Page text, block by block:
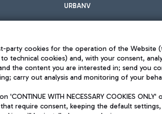
URBANV
subject to management and coordination activities by
party cookies for the operation of the Website
to technical cookies) and, with your consent,
the content you are interested in; send you
carry out analysis and monitoring of your
'CONTINUE WITH NECESSARY COOKIES
require consent, keeping the default